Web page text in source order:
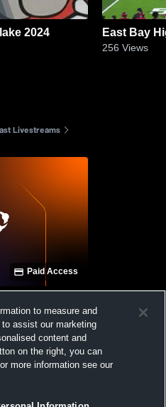
Recap: Hillsborough vs. Blake 2024 East Bay
256 Views
Livestreams
Paid Access
to measure and
assist our marketing
content and
on the right, you can
more information see our